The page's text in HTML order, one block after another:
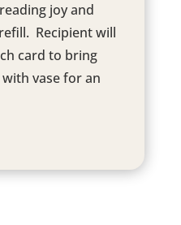
joy and
Recipient will
card to bring
vase for an